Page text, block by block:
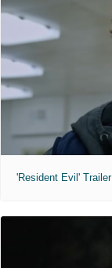
'Resident Evil' Trailer